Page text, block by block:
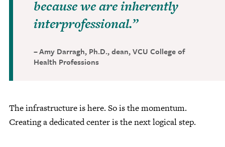
because we are inherently
interprofessional.
Amy Darragh, Ph.D., dean, VCU College of
Health Professions
The infrastructure is here. So is the momentum.
Creating a dedicated center is the next logical step.